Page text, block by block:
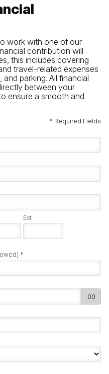
work with one of our
contribution will
this includes covering
travel-related expenses
parking. All financial
between your
ensure a smooth and
* Required Fields
Ext
*
.00